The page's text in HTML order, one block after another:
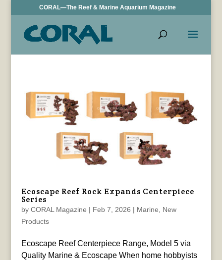
CORAL—The Reef & Marine Aquarium Magazine
Ecoscape Reef Rock Expands Centerpiece
Series
by CORAL Magazine | Feb 7, 2026 | Marine
New
Products
Ecoscape Reef Centerpiece Range, Model 5 via
Quality Marine & Ecoscape When home hobbyists